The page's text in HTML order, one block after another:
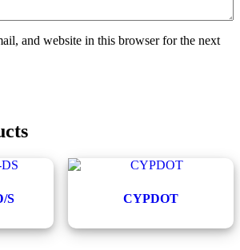
and website in this browser for the next
S CYPDOT